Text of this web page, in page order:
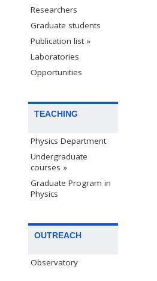
Researchers
Graduate students
Publication list »
Laboratories
Opportunities
TEACHING
Physics Department
Undergraduate
courses »
Graduate Program in
Physics
OUTREACH
Observatory